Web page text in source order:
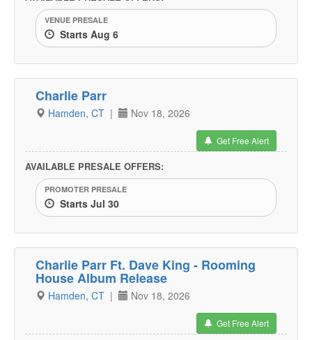
VENUE PRESALE
Starts Aug 6
Charlie Parr
Hamden, CT | Nov 18, 2026
Get Free Alert
AVAILABLE PRESALE OFFERS:
PROMOTER PRESALE
Starts Jul 30
Charlie Parr Ft. Dave King - Rooming
House Album Release
Hamden, CT | Nov 18, 2026
Get Free Alert